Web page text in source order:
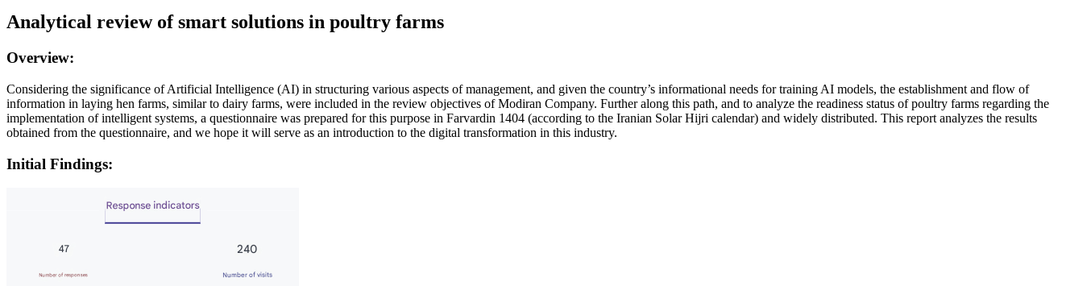
Analytical review of smart solutions in poultry farms
Overview:
Considering the significance of Artificial Intelligence (AI) in structuring various aspects of management, and given the country’s informational needs for training AI models, the establishment and flow of
information in laying hen farms, similar to dairy farms, were included in the review objectives of Modiran Company. Further along this path, and to analyze the readiness status of poultry farms regarding the
implementation of intelligent systems, a questionnaire was prepared for this purpose in Farvardin 1404 (according to the Iranian Solar Hijri calendar) and widely distributed. This report analyzes the results
obtained from the questionnaire, and we hope it will serve as an introduction to the digital transformation in this industry.
Initial Findings: